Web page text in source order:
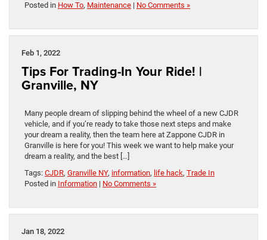
Posted in How To, Maintenance | No Comments »
Feb 1, 2022
Tips For Trading-In Your Ride! |
Granville, NY
Many people dream of slipping behind the wheel of a new CJDR
vehicle, and if you’re ready to take those next steps and make
your dream a reality, then the team here at Zappone CJDR in
Granville is here for you! This week we want to help make your
dream a reality, and the best […]
Tags: CJDR, Granville NY, information, life hack, Trade In
Posted in Information | No Comments »
Jan 18, 2022